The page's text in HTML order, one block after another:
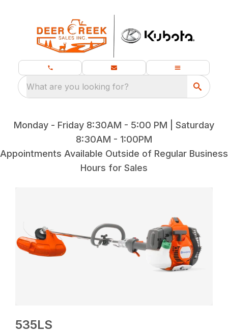
What are you looking for?
Monday - Friday 8:30AM - 5:00 PM | Saturday
8:30AM - 1:00PM
Appointments Available Outside of Regular Business
Hours for Sales
535LS